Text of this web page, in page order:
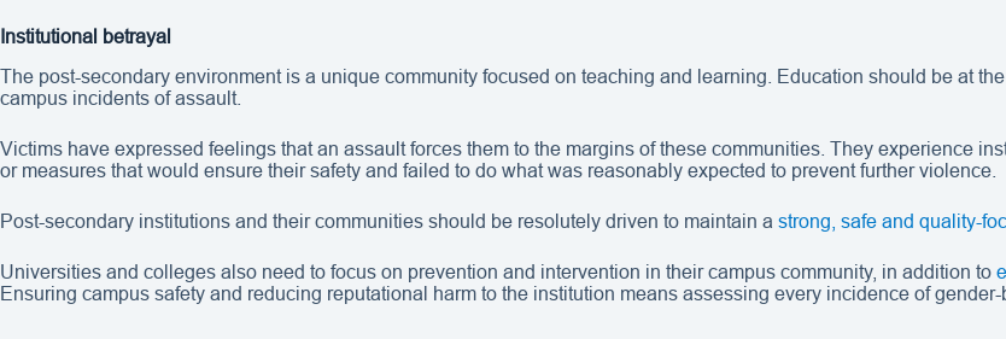
Institutional betrayal
The post-secondary environment is a unique community focused on teaching and learning. Education should be at
campus incidents of assault.
Victims have expressed feelings that an assault forces them to the margins of these communities. They experience
or measures that would ensure their safety and failed to do what was reasonably expected to prevent further violence.
Post-secondary institutions and their communities should be resolutely driven to maintain a strong, safe and quality-
Universities and colleges also need to focus on prevention and intervention in their campus community, in addition to
Ensuring campus safety and reducing reputational harm to the institution means assessing every incidence of